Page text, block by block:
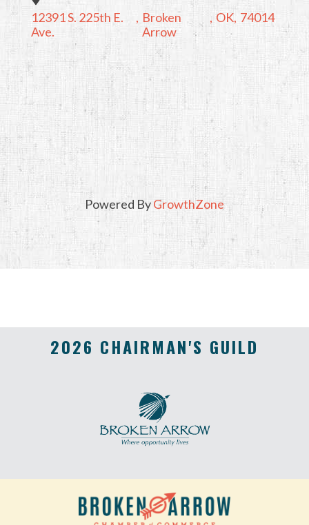
12391 S. 225th E.
Ave.
, Broken
Arrow
, OK, 74014
Powered ByGrowthZone
2026 CHAIRMAN'S GUILD